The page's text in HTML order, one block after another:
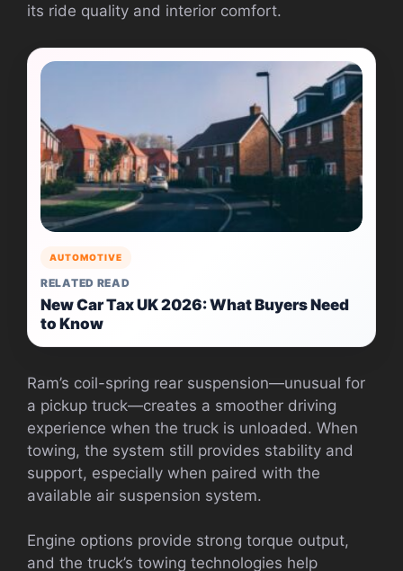
its ride quality and interior comfort.
AUTOMOTIVE
RELATED READ
New Car Tax UK 2026: What Buyers Need
to Know
Ram’s coil-spring rear suspension—unusual for
a pickup truck—creates a smoother driving
experience when the truck is unloaded. When
towing, the system still provides stability and
support, especially when paired with the
available air suspension system.
Engine options provide strong torque output,
and the truck’s towing technologies help